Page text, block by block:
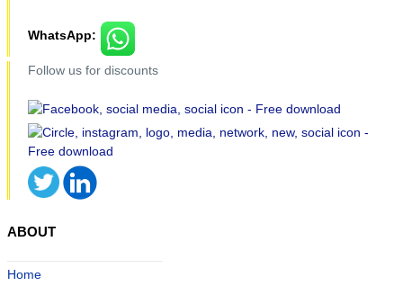
WhatsApp:
Follow us for discounts
ABOUT
Home